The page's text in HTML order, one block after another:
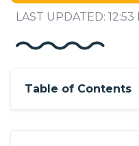
LAST UPDATED:
Table of Contents